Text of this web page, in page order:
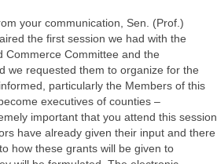
your communication, Sen. (Prof.)
the first session we had with the
Commerce Committee and the
we requested them to organize for the
particularly the Members of this
executives of counties –
important that you attend this session
have already given their input and there
how these grants will be given to